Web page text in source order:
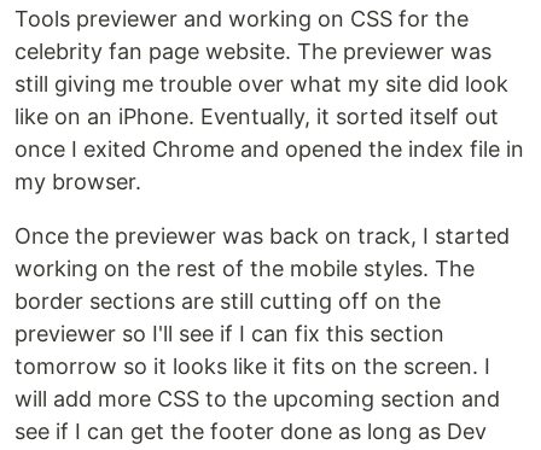
Tools previewer and working on CSS for the
celebrity fan page website. The previewer was
still giving me trouble over what my site did look
like on an iPhone. Eventually, it sorted itself out
once I exited Chrome and opened the index file in
my browser.
Once the previewer was back on track, I started
working on the rest of the mobile styles. The
border sections are still cutting off on the
previewer so I'll see if I can fix this section
tomorrow so it looks like it fits on the screen. I
will add more CSS to the upcoming section and
see if I can get the footer done as long as Dev